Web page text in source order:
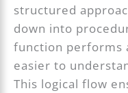
structured
down into
function performs
easier to
This logical flow